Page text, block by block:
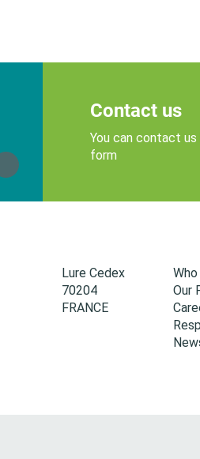
Contact us
You can contact us
form
Lure Cedex
70204
FRANCE
Our